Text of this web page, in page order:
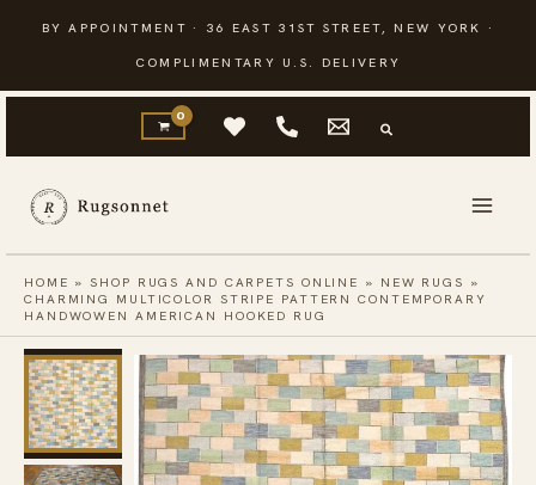
content
BY APPOINTMENT · 36 EAST 31ST STREET, NEW YORK ·
COMPLIMENTARY U.S. DELIVERY
HOME »SHOP RUGS AND CARPETS ONLINE » NEW RUGS »
CHARMING MULTICOLOR STRIPE PATTERN CONTEMPORARY
HANDWOWEN AMERICAN HOOKED RUG